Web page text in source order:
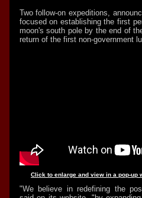
Two follow-on expeditions,
focused on establishing the first
moon's south pole by the end of
return of the first non-government
Click to enlarge and view in a pop-up
"We believe in redefining the